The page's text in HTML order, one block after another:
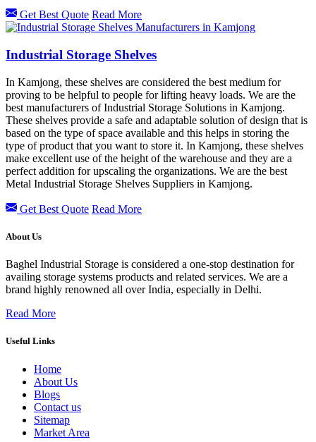
Get Best Quote Read More
Industrial Storage Shelves
In Kamjong, these shelves are considered the best medium for
proving to be helpful to people for lifting heavy loads. We are the
best manufacturers of Industrial Storage Solutions in Kamjong.
These shelves provide a safe and adaptable solution of design that is
based on the type of space available and this helps in storing the
type of product that you want to store it. In Kamjong, these shelves
make excellent use of the height of the warehouse and they are a
perfect addition for upscaling the organizations. We are the best
Metal Industrial Storage Shelves Suppliers in Kamjong.
Get Best Quote Read More
About Us
Baghel Industrial Storage is considered a one-stop destination for
availing storage systems products and related services. We are a
brand highly renowned all over India, especially in Delhi.
Read More
Useful Links
Home
About Us
Blogs
Contact us
Sitemap
Market Area